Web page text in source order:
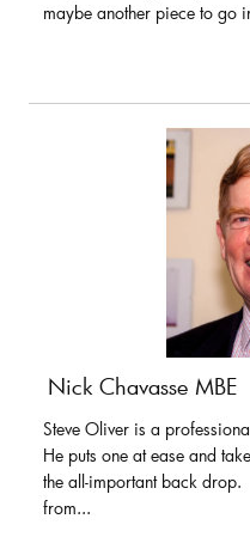
maybe another piece to go
Nick Chavasse MBE
Steve Oliver is a
He puts one at ease and
the all-important back
from...